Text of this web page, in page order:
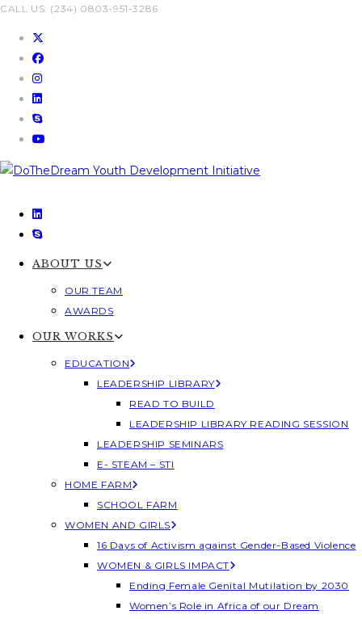
Skip
content
CALL US: (234) 0803-951-3286
ABOUT US
OUR TEAM
AWARDS
OUR WORKS
EDUCATION
LEADERSHIP LIBRARY
READ TO BUILD
LEADERSHIP LIBRARY READING SESSION
LEADERSHIP SEMINARS
E- STEAM – STI
HOME FARM
SCHOOL FARM
WOMEN AND GIRLS
16 Days of Activism against Gender-Based Violence
WOMEN & GIRLS IMPACT
Ending Female Genital Mutilation by 2030
Women’s Role in Africa of our Dream